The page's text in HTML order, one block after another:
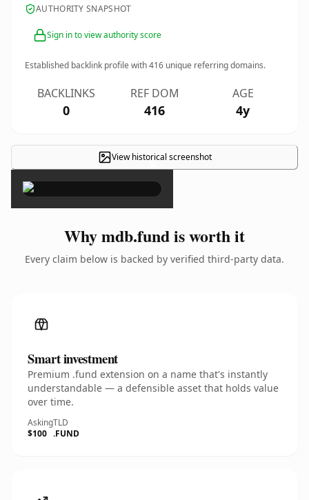
AUTHORITY SNAPSHOT
Sign in to view authority score
Established backlink profile with416 unique referring domains.
BACKLINKS
0
REF DOM
416
AGE
4y
View historical screenshot
×
Why mdb.fund is worth it
Every claim below is backed by verified third-party data.
Smart investment
Premium .fund extension on a name that's instantly
understandable — a defensible asset that holds value
over time.
Asking
$100
TLD
.FUND